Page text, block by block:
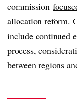
commission
allocation reform.
include continued
process,
between regions